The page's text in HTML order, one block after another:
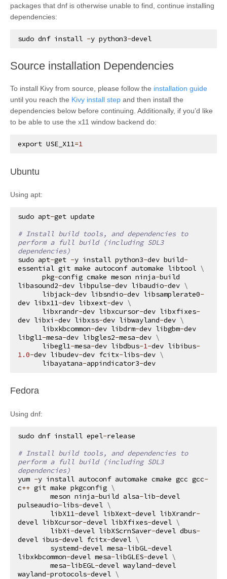
packages that dnf is otherwise unable to find, continue installing
dependencies:
sudo dnf install -y python3-devel
Source installation Dependencies
To install Kivy from source, please follow the installation guide
until you reach the Kivy install step and then install the
dependencies below before continuing. Additionally, if you’d like
to be able to use the x11 window backend do:
export USE_X11=1
Ubuntu
Using apt:
sudo apt-get update
# Install build tools, and dependencies to
perform a full build (including SDL3
dependencies)
sudo apt-get -y install python3-dev build-
essential git make autoconf automake libtool \
pkg-config cmake meson ninja-build
libasound2-dev libpulse-dev libaudio-dev \
libjack-dev libsndio-dev libsamplerate0-
dev libx11-dev libxext-dev \
libxrandr-dev libxcursor-dev libxfixes-
dev libxi -dev libxss-dev libwayland-dev \
libxkbcommon-dev libdrm-dev libgbm-dev
libgl1-mesa-dev libgles2-mesa-dev \
libegl1-mesa-dev libdbus-1-dev libibus-
1.0-dev libudev-dev fcitx-libs-dev \
libayatana-appindicator3-dev
Fedora
Using dnf:
sudo dnf install epel-release
# Install build tools, and dependencies to
perform a full build (including SDL3
dependencies)
yum -y install autoconf automake cmake gcc gcc-
c++ git make pkgconfig \
meson ninja-build alsa-lib-devel
pulseaudio-libs-devel \
libX11 -devel libXext-devel libXrandr-
devel libXcursor-devel libXfixes-devel \
libXi -devel libXScrnSaver-devel dbus-
devel ibus-devel fcitx-devel \
systemd-devel mesa-libGL -devel
libxkbcommon-devel mesa-libGLES-devel \
mesa-libEGL -devel wayland-devel
wayland-protocols-devel \